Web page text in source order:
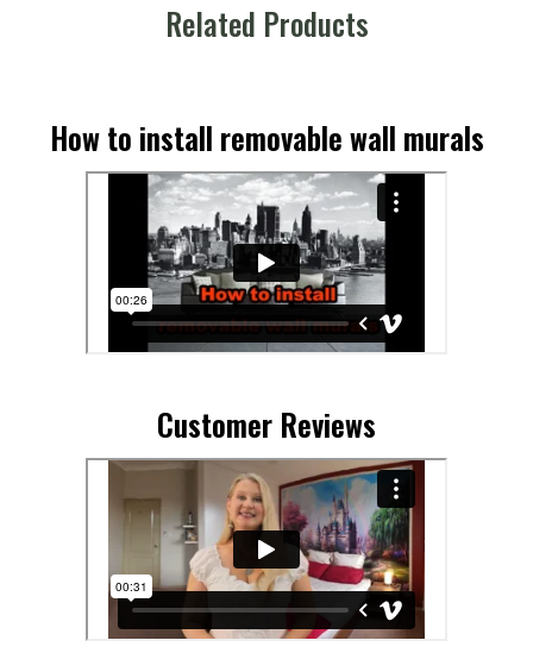
Related Products
How to install removable wall murals
Customer Reviews